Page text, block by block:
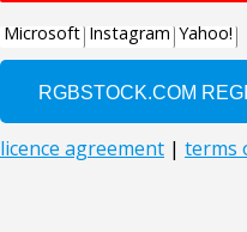
Microsoft Instagram Yahoo!
licence agreement | terms